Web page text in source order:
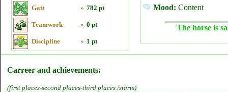
Gait » 782 pt
Teamwork » 0 pt
Discipline » 1 pt
Mood: Content
The horse is
Carreer and achievements:
(first places-second places-third places /starts)